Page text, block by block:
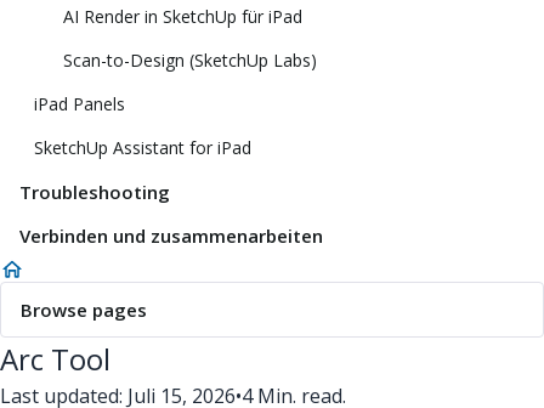
AI Render in SketchUp für iPad
Scan-to-Design (SketchUp Labs)
iPad Panels
SketchUp Assistant for iPad
Troubleshooting
Verbinden und zusammenarbeiten
Browse pages
Arc Tool
Last updated: Juli 15, 2026•4 Min. read.